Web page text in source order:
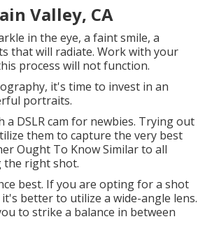
Valley, CA
in the eye, a faint smile, a
that will radiate. Work with your
process will not function.
it's time to invest in an
portraits.
a DSLR cam for newbies. Trying out
them to capture the very best
Ought To KnowSimilar to all
the right shot.
best. If you are opting for a shot
better to utilize a wide-angle lens.
to strike a balance in between